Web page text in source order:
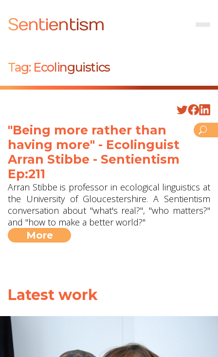
Sentientism
Tag: Ecolinguistics
"Being more rather than
having more" - Ecolinguist
Arran Stibbe ‪- Sentientism
Ep:211
Arran Stibbe is professor in ecological linguistics at
the University of Gloucestershire. A Sentientism
conversation about "what's real?", "who matters?"
and "how to make a better world?"
More
Latest work